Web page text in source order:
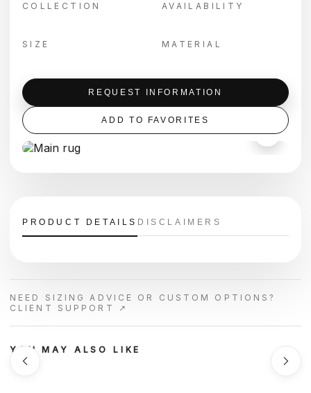
＋
COLLECTION
AVAILABILITY
SIZE MATERIAL
REQUEST INFORMATION
ADD TO FAVORITES
PRODUCT DETAILS DISCLAIMERS
NEED SIZING ADVICE OR CUSTOM OPTIONS?
CLIENT SUPPORT ↗
YOU MAY ALSO LIKE